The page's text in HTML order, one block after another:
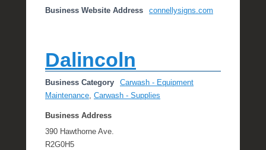
Business Website Address connellysigns.com
Dalincoln
Business Category
Carwash - Equipment
Maintenance, Carwash - Supplies
Business Address
390 Hawthorne Ave.
R2G0H5